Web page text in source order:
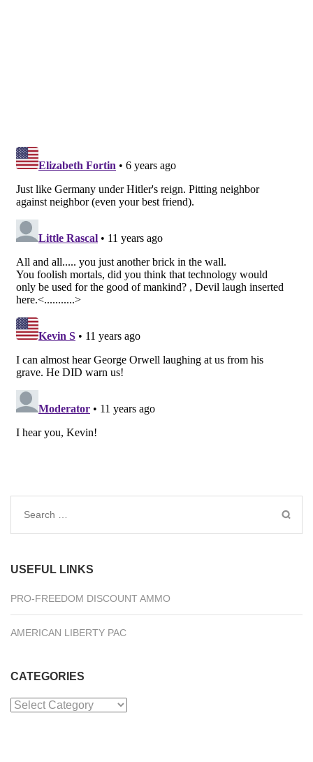
Search
USEFUL LINKS
PRO-FREEDOM DISCOUNT AMMO
AMERICAN LIBERTY PAC
CATEGORIES
Categories